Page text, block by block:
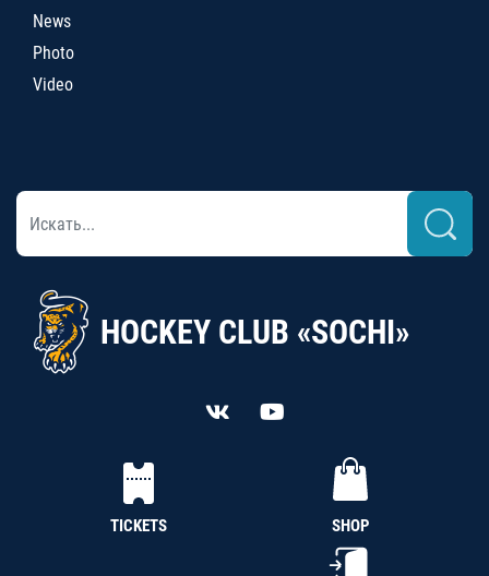
News
Photo
Video
HOCKEY CLUB «SOCHI»
TICKETS SHOP